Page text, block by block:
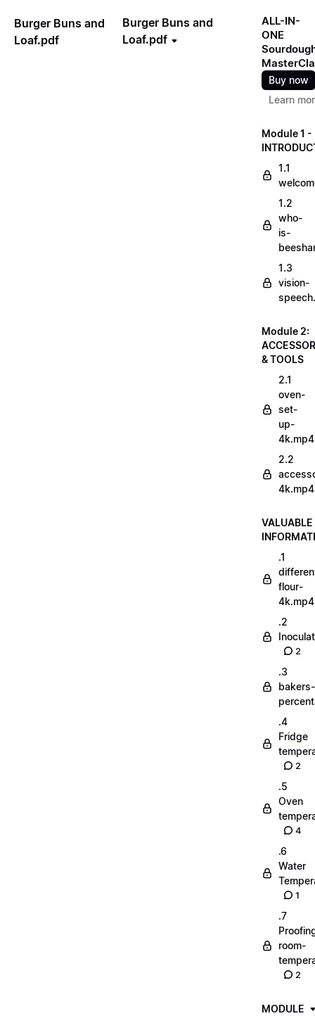
Burger Buns and
Loaf.pdf
Burger Buns and
Loaf.pdf
ALL-IN-
ONE
Buy now
Learn
Module 1 -
1.1
1.2
who-
is-
1.3
vision-
Module 2:
& TOOLS
2.1
oven-
set-
up-
4k.mp4
2.2
4k.mp4
VALUABLE
.1
flour-
4k.mp4
.2
2
.3
bakers-
.4
Fridge
2
.5
Oven
4
.6
Water
1
.7
room-
2
MODULE